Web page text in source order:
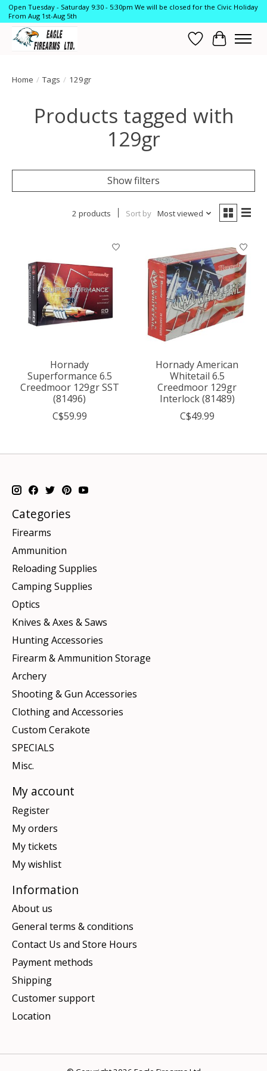
Open Tuesday - Saturday 9:30 - 5:30pm We will be closed for the Civic Holiday
From Aug 1st-Aug 5th
Wish List
Cart
Home / Tags / 129gr
Products tagged with
129gr
Show filters
2 products Sort by Most viewed
Hornady
Superformance 6.5
Creedmoor 129gr SST
(81496)
C$59.99
Hornady American
Whitetail 6.5
Creedmoor 129gr
Interlock (81489)
C$49.99
Categories
Firearms
Ammunition
Reloading Supplies
Camping Supplies
Optics
Knives & Axes & Saws
Hunting Accessories
Firearm & Ammunition Storage
Archery
Shooting & Gun Accessories
Clothing and Accessories
Custom Cerakote
SPECIALS
Misc.
My account
Register
My orders
My tickets
My wishlist
Information
About us
General terms & conditions
Contact Us and Store Hours
Payment methods
Shipping
Customer support
Location